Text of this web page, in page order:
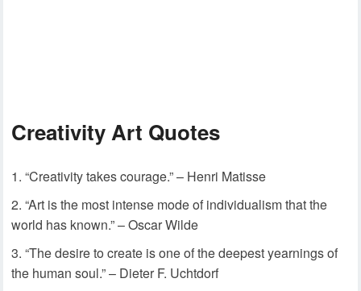
Creativity Art Quotes
“Creativity takes courage.” – Henri Matisse
“Art is the most intense mode of individualism that the
world has known.” – Oscar Wilde
“The desire to create is one of the deepest yearnings of
the human soul.” – Dieter F. Uchtdorf